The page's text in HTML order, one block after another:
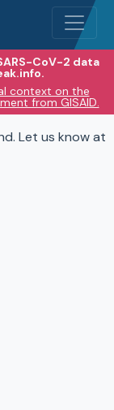
CoV-2 data
context on the
from GISAID.
Let us know at